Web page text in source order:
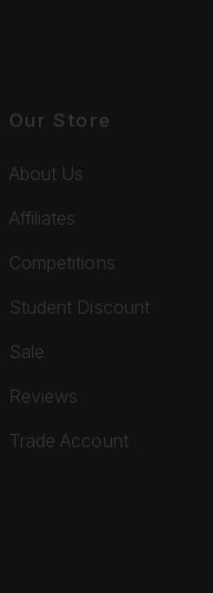
Our Store
About Us
Affiliates
Competitions
Student Discount
Sale
Reviews
Trade Account